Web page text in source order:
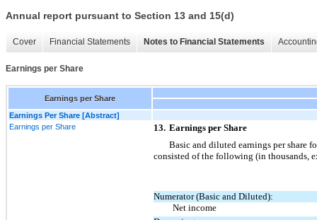
Annual report pursuant to Section 13 and 15(d)
Cover Financial Statements Notes to Financial Statements
Earnings per Share
Earnings per Share
Earnings Per Share [Abstract]
Earnings per Share
13. Earnings per Share
Basic and diluted earnings per share
consisted of the following (in thousands,
Numerator (Basic and Diluted):
Net income